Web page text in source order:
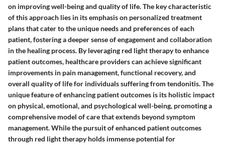
on improving well-being and quality of life. The key characteristic
of this approach lies in its emphasis on personalized treatment
plans that cater to the unique needs and preferences of each
patient, fostering a deeper sense of engagement and collaboration
in the healing process. By leveraging red light therapy to enhance
patient outcomes, healthcare providers can achieve significant
improvements in pain management, functional recovery, and
overall quality of life for individuals suffering from tendonitis. The
unique feature of enhancing patient outcomes is its holistic impact
on physical, emotional, and psychological well-being, promoting a
comprehensive model of care that extends beyond symptom
management. While the pursuit of enhanced patient outcomes
through red light therapy holds immense potential for